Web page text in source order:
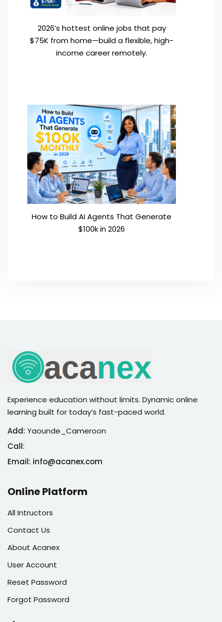
2026’s hottest online jobs that pay
$75K from home—build a flexible, high-
income career remotely.
How to Build AI Agents That Generate
$100k in 2026
Experience education without limits. Dynamic online
learning built for today’s fast-paced world.
Add: Yaounde_Cameroon
Call:
Email: info@acanex.com
Online Platform
All Intructors
Contact Us
About Acanex
User Account
Reset Password
Forgot Password